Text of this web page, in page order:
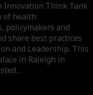
Innovation Think Tank
of health
policymakers and
share best practices
and Leadership. This
in Raleigh in